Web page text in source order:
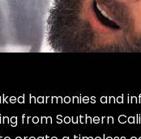
harmonies and
from Southern